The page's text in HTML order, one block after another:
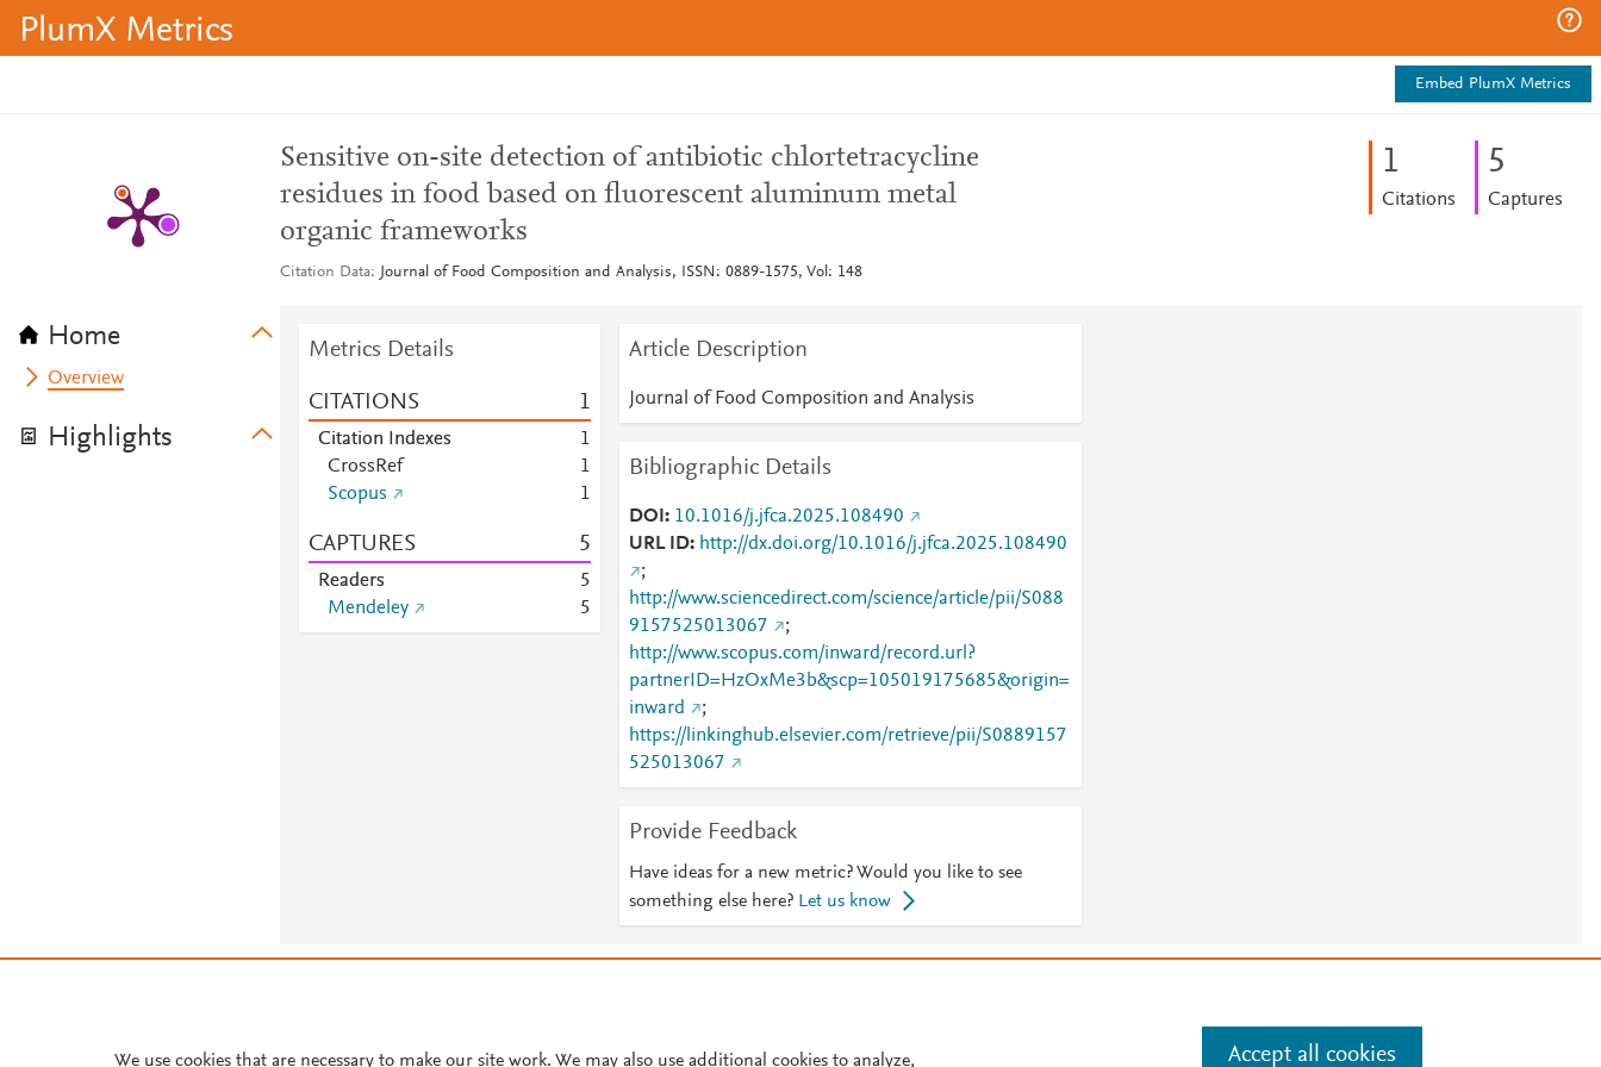
PlumX Metrics
Embed PlumX Metrics
Home
Overview
Highlights
Sensitive on-site detection of antibiotic chlortetracycline
residues in food based on fluorescent aluminum metal
organic frameworks
Citation Data Journal of Food Composition and Analysis, ISSN: 0889-1575, Vol: 148
1
Citations
5
Captures
Metrics Details
CITATIONS 1
Citation Indexes
1
CrossRef
1
Scopus
1
CAPTURES 5
Readers
5
Mendeley
5
Article Description
Journal of Food Composition and Analysis
Bibliographic Details
DOI
10.1016/j.jfca.2025.108490
URL ID
http://dx.doi.org/10.1016/j.jfca.2025.108490
;
http://www.sciencedirect.com/science/article/pii/S088
9157525013067
;
http://www.scopus.com/inward/record.url?
partnerID=HzOxMe3b&scp=105019175685&origin=
inward
;
https://linkinghub.elsevier.com/retrieve/pii/S0889157
525013067
Provide Feedback
Have ideas for a new metric? Would you like to see
something else here? Let us know
We use cookies that are necessary to make our site work. We may also use additional cookies to analyze, Accept all cookies